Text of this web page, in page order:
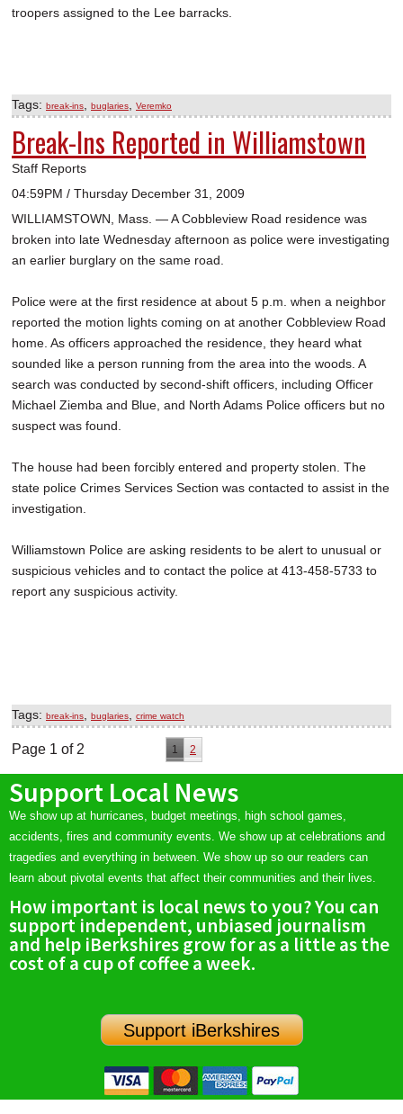
troopers assigned to the Lee barracks.
Tags: break-ins buglaries Veremko
Break-Ins Reported in Williamstown
Staff Reports
04:59PM / Thursday December 31, 2009
WILLIAMSTOWN, Mass. — A Cobbleview Road residence was
broken into late Wednesday afternoon as police were investigating
an earlier burglary on the same road.
Police were at the first residence at about 5 p.m. when a neighbor
reported the motion lights coming on at another Cobbleview Road
home. As officers approached the residence, they heard what
sounded like a person running from the area into the woods. A
search was conducted by second-shift officers, including Officer
Michael Ziemba and Blue, and North Adams Police officers but no
suspect was found.
The house had been forcibly entered and property stolen. The
state police Crimes Services Section was contacted to assist in the
investigation.
Williamstown Police are asking residents to be alert to unusual or
suspicious vehicles and to contact the police at 413-458-5733 to
report any suspicious activity.
Tags: break-ins buglaries crime watch
Page 1 of 2 1 2
Support Local News
We show up at hurricanes, budget meetings, high school games,
accidents, fires and community events. We show up at celebrations and
tragedies and everything in between. We show up so our readers can
learn about pivotal events that affect their communities and their lives.
How important is local news to you? You can
support independent, unbiased journalism
and help iBerkshires grow for as a little as the
cost of a cup of coffee a week.
Support iBerkshires